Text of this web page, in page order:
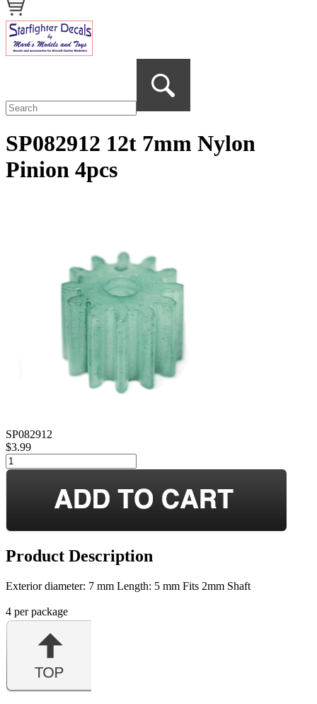
SP082912 12t 7mm Nylon
Pinion 4pcs
SP082912
$3.99
Product Description
Exterior diameter: 7 mm Length: 5 mm Fits 2mm Shaft
4 per package